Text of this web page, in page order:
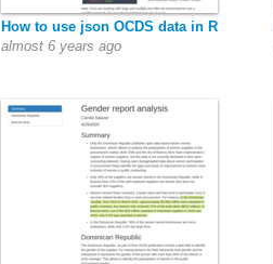
How to use json OCDS data in R
almost 6 years ago